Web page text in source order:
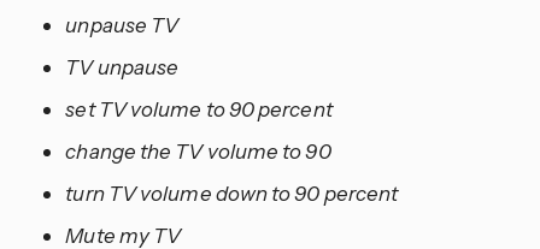
unpause TV
TV unpause
set TV volume to 90 percent
change the TV volume to 90
turn TV volume down to 90 percent
Mute my TV